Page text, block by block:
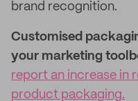
brand recognition.
Customised
your marketing
report an increase in
product packaging.